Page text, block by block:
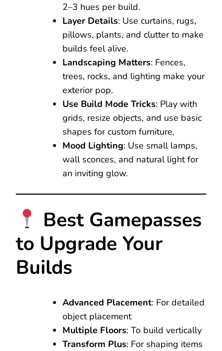
2–3 hues per build.
Layer Details: Use curtains, rugs,
pillows, plants, and clutter to make
builds feel alive.
Landscaping Matters: Fences,
trees, rocks, and lighting make your
exterior pop.
Use Build Mode Tricks: Play with
grids, resize objects, and use basic
shapes for custom furniture.
Mood Lighting: Use small lamps,
wall sconces, and natural light for
an inviting glow.
Best Gamepasses
to Upgrade Your
Builds
Advanced Placement: For detailed
object placement
Multiple Floors: To build vertically
Transform Plus: For shaping items